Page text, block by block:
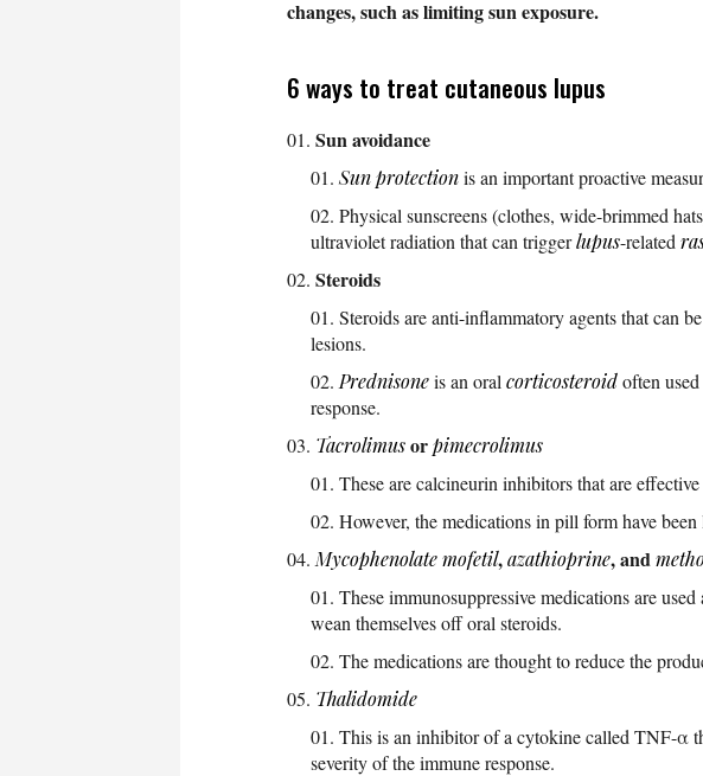
changes, such as limiting sun exposure.
6 ways to treat cutaneous lupus
Sun avoidance
Sun protectionis an important proactive
Physical sunscreens (clothes, wide-brimmed
ultraviolet radiation that can triggerlupus-related
Steroids
Steroids are anti-inflammatory agents that can
lesions.
Prednisoneis an oral corticosteroidoften
response.
Tacrolimusorpimecrolimus
These are calcineurin inhibitors that are
However, the medications in pill form have
Mycophenolate mofetil,azathioprine, and
These immunosuppressive medications are
wean themselves off oral steroids.
The medications are thought to reduce the
Thalidomide
This is an inhibitor of a cytokine called TNF-α
severity of the immune response.